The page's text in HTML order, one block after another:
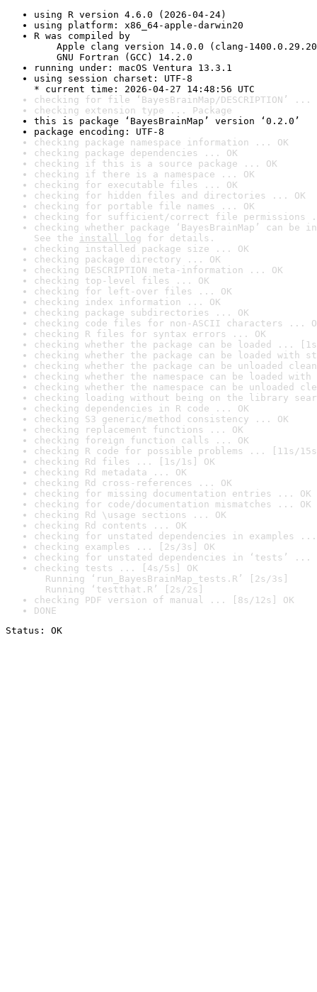
using R version 4.6.0 (2026-04-24)
using platform: x86_64-apple-darwin20
R was compiled by
Apple clang version 14.0.0 (clang-
GNU Fortran (GCC) 14.2.0
running under: macOS Ventura 13.3.1
using session charset: UTF-8
* current time: 2026-04-27 14:48:56 UTC
checking for file ‘BayesBrainMap/DESCRIPTION’ ...
checking extension type ... Package
this is package ‘BayesBrainMap’ version ‘0.2.0’
package encoding: UTF-8
checking package namespace information ... OK
checking package dependencies ... OK
checking if this is a source package ... OK
checking if there is a namespace ... OK
checking for executable files ... OK
checking for hidden files and directories ... OK
checking for portable file names ... OK
checking for sufficient/correct file permissions
checking whether package ‘BayesBrainMap’ can
See the install log for details.
checking installed package size ... OK
checking package directory ... OK
checking DESCRIPTION meta-information ... OK
checking top-level files ... OK
checking for left-over files ... OK
checking index information ... OK
checking package subdirectories ... OK
checking code files for non-ASCII characters ...
checking R files for syntax errors ... OK
checking whether the package can be loaded ...
checking whether the package can be loaded with
checking whether the package can be unloaded
checking whether the namespace can be loaded
checking whether the namespace can be unloaded
checking loading without being on the library
checking dependencies in R code ... OK
checking S3 generic/method consistency ... OK
checking replacement functions ... OK
checking foreign function calls ... OK
checking R code for possible problems ... [11s/
checking Rd files ... [1s/1s] OK
checking Rd metadata ... OK
checking Rd cross-references ... OK
checking for missing documentation entries ... OK
checking for code/documentation mismatches ... OK
checking Rd \usage sections ... OK
checking Rd contents ... OK
checking for unstated dependencies in examples ...
checking examples ... [2s/3s] OK
checking for unstated dependencies in ‘tests’ ...
checking tests ... [4s/5s] OK
Running ‘run_BayesBrainMap_tests.R’ [2s/3s]
Running ‘testthat.R’ [2s/2s]
checking PDF version of manual ... [8s/12s] OK
DONE
Status: OK